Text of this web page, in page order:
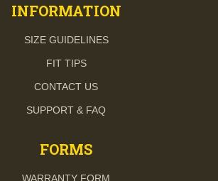
INFORMATION
SIZE GUIDELINES
FIT TIPS
CONTACT US
SUPPORT & FAQ
FORMS
WARRANTY FORM